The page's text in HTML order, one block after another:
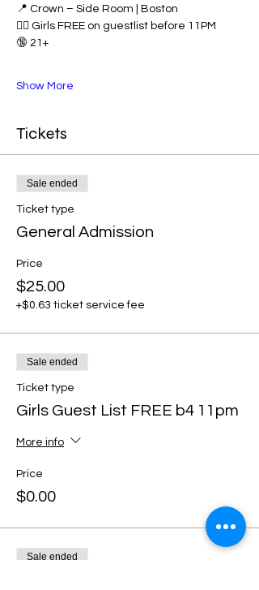
📍 Crown – Side Room | Boston
👯‍♀️ Girls FREE on guestlist before 11PM
🔞 21+
Show More
Tickets
Sale ended
Ticket type
General Admission
Price
$25.00
+$0.63 ticket service fee
Sale ended
Ticket type
Girls Guest List FREE b4 11pm
More info
Price
$0.00
Sale ended